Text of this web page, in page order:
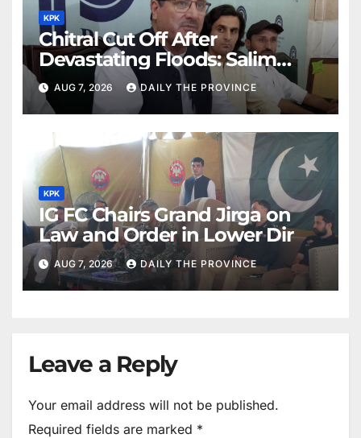
KPK
Chitral Cut Off After
Devastating Floods: Salim
Khan
AUG 7, 2026 DAILY THE PROVINCE
KPK
IG FC Chairs Grand Jirga on
Law and Order in Lower Dir
AUG 7, 2026 DAILY THE PROVINCE
Leave a Reply
Your email address will not be published.
Required fields are marked *